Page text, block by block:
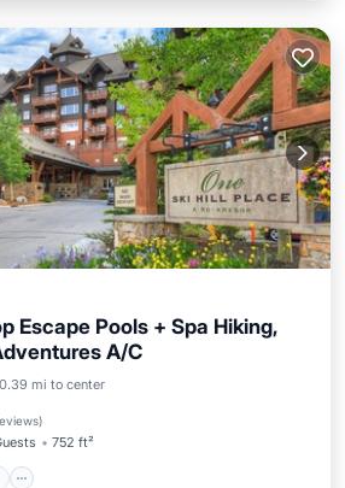
Escape Pools + Spa Hiking,
A/C
0.39 mi to center
)
752 ft²
Parking